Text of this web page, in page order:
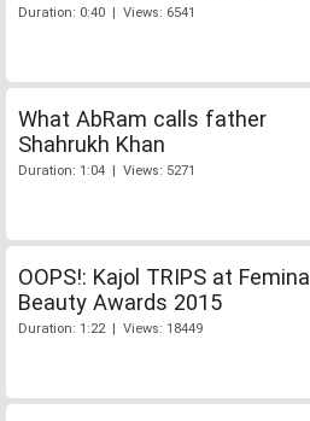
Duration: 0:40 | Views: 6541
What AbRam calls father
Shahrukh Khan
Duration: 1:04 | Views: 5271
OOPS!: Kajol TRIPS at Femina
Beauty Awards 2015
Duration: 1:22 | Views: 18449